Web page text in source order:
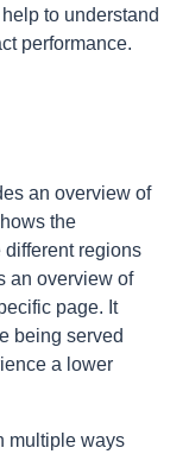
to understand
performance.
an overview of
the
different regions
an overview of
page. It
being served
a lower
multiple ways